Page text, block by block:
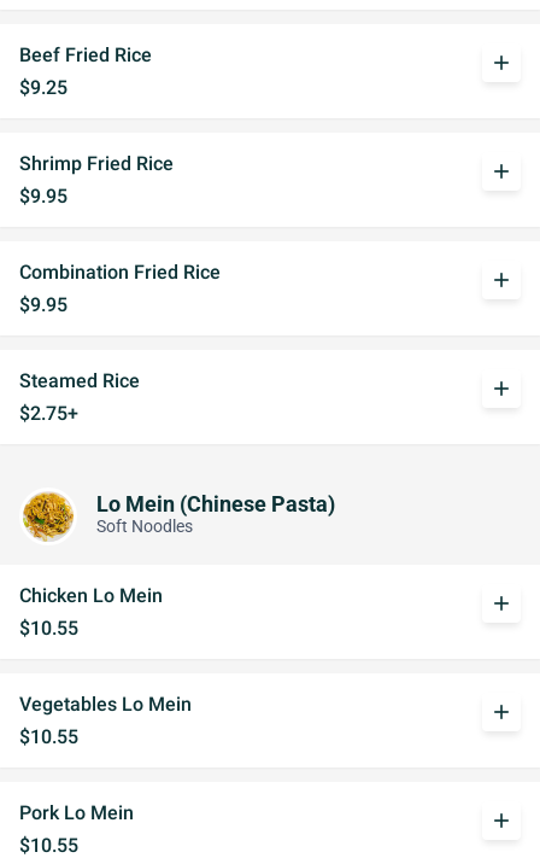
Beef Fried Rice
$9.25
add
Shrimp Fried Rice
$9.95
add
Combination Fried Rice
$9.95
add
Steamed Rice
$2.75+
add
Lo Mein (Chinese Pasta)
Soft Noodles
Chicken Lo Mein
$10.55
add
Vegetables Lo Mein
$10.55
add
Pork Lo Mein
$10.55
add